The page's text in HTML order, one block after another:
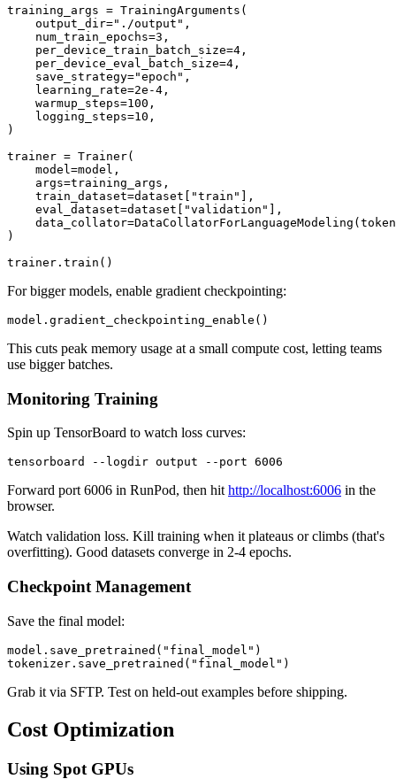
training_args = TrainingArguments(
    output_dir="./output",
    num_train_epochs=3,
    per_device_train_batch_size=4,
    per_device_eval_batch_size=4,
    save_strategy="epoch",
    learning_rate=2e-4,
    warmup_steps=100,
    logging_steps=10,
)
trainer = Trainer(
    model=model,
    args=training_args,
    train_dataset=dataset["train"],
    eval_dataset=dataset["validation"],
)
For bigger models, enable gradient checkpointing:
This cuts peak memory usage at a small compute cost, letting teams
use bigger batches.
Monitoring Training
Spin up TensorBoard to watch loss curves:
Forward port 6006 in RunPod, then hithttp://localhost:6006 in the
browser.
Watch validation loss. Kill training when it plateaus or climbs (that's
overfitting). Good datasets converge in 2-4 epochs.
Checkpoint Management
Save the final model:
model.save_pretrained("final_model")
Grab it via SFTP. Test on held-out examples before shipping.
Cost Optimization
Using Spot GPUs